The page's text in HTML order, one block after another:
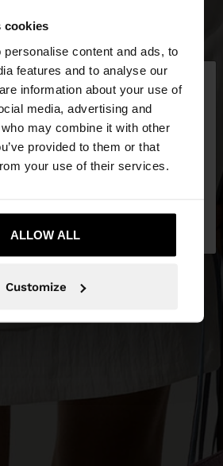
cookies
content and ads, to
features and to analyse our
information about your use of
media, advertising and
may combine it with other
provided to them or that
your use of their services.
ALLOW ALL
Customize
×
the site from Latvia. Do you
United States website?